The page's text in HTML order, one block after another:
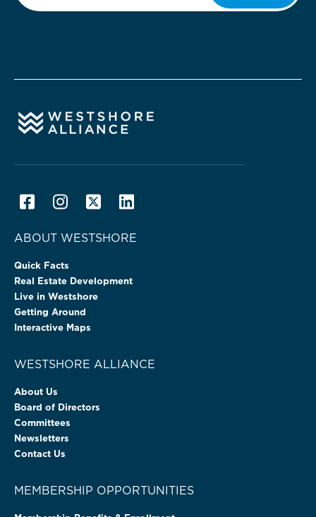
ABOUT WESTSHORE
Quick Facts
Real Estate Development
Live in Westshore
Getting Around
Interactive Maps
WESTSHORE ALLIANCE
About Us
Board of Directors
Committees
Newsletters
Contact Us
MEMBERSHIP OPPORTUNITIES